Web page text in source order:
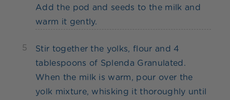
Add the pod and seeds to the milk and
warm it gently.
5
Stir together the yolks, flour and 4
tablespoons of Splenda Granulated.
When the milk is warm, pour over the
yolk mixture, whisking it thoroughly until